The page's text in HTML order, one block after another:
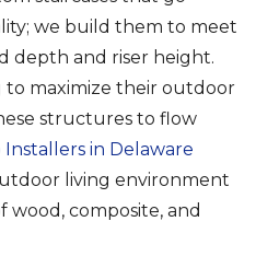
we build them to meet
depth and riser height.
to maximize their outdoor
structures to flow
in Delaware
living environment
composite, and